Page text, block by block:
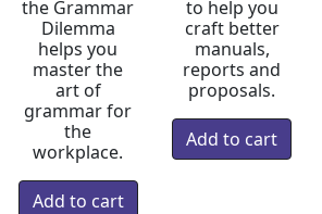
the Grammar
Dilemma
helps you
master the
art of
grammar for
the
workplace.
to help you
craft better
manuals,
reports and
proposals.